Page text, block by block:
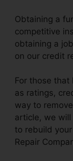
Obtaining a
competitive
obtaining a
on our credit
For those that
as ratings,
way to
article, we
to rebuild
Repair